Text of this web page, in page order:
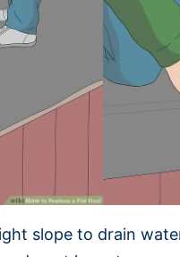
slope to drain